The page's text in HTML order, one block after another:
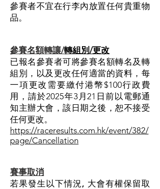
參賽者不宜在行李內放置任何貴重物
品。
參賽名額轉讓/轉組別/更改
已報名參賽者可將參賽名額轉名及轉
組別，以及更改任何適當的資料，每
一項更改需要繳付港幣$100行政費
用，請於2025年3月21日前以電郵通
知主辦大會，該日期之後，恕不接受
任何更改。
https://raceresults.com.hk/event/382/
page/Cancellation
賽事取消
若果發生以下情況, 大會有權保留取